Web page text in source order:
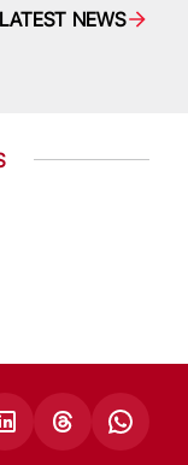
LATEST NEWS